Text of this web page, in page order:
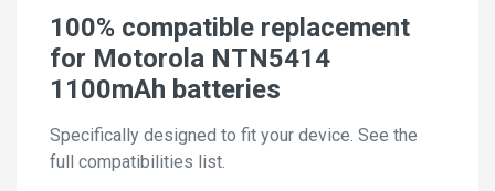
100% compatible replacement
for Motorola NTN5414
1100mAh batteries
Specifically designed to fit your device. See the
full compatibilities list.